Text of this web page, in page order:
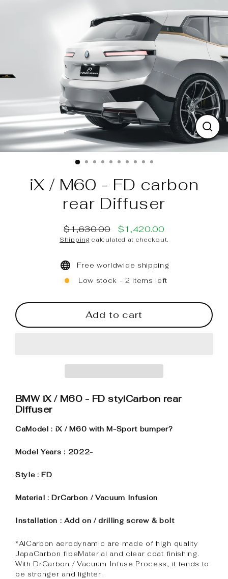
iX / M60 - FD carbon
rear Diffuser
Regular
price
$1,630.00Sale
price
$1,420.00
Shipping calculated at checkout.
Free worldwide shipping
Low stock - 2 items left
Add to cart
BMW iX / M60 - FD stylCarbon rear
Diffuser
CaModel : iX / M60 with M-Sport bumper?
Model Years : 2022-
Style : FD
Material : DrCarbon / Vacuum Infusion
Installation : Add on / drilling screw & bolt
*AlCarbon aerodynamic are made of high quality
JapaCarbon fibeMaterial and clear coat finishing.
With DrCarbon / Vacuum Infuse Process, it tends to
be stronger and lighter.